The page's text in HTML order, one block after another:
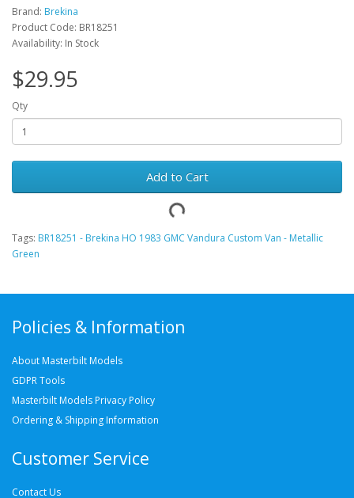
Brand: Brekina
Product Code: BR18251
Availability: In Stock
$29.95
Qty
Add to Cart
Tags: BR18251 - Brekina HO 1983 GMC Vandura Custom Van - Metallic
Green
Policies & Information
About Masterbilt Models
GDPR Tools
Masterbilt Models Privacy Policy
Ordering & Shipping Information
Customer Service
Contact Us